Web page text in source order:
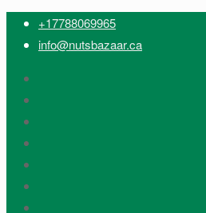
+17788069965
info@nutsbazaar.ca